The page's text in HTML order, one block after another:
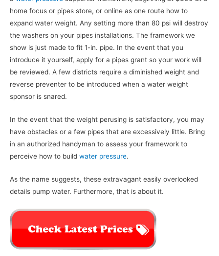
home focus or pipes store, or online as one route how to
expand water weight. Any setting more than 80 psi will destroy
the washers on your pipes installations. The framework we
show is just made to fit 1-in. pipe. In the event that you
introduce it yourself, apply for a pipes grant so your work will
be reviewed. A few districts require a diminished weight and
reverse preventer to be introduced when a water weight
sponsor is snared.
In the event that the weight perusing is satisfactory, you may
have obstacles or a few pipes that are excessively little. Bring
in an authorized handyman to assess your framework to
perceive how to build water pressure.
As the name suggests, these extravagant easily overlooked
details pump water. Furthermore, that is about it.